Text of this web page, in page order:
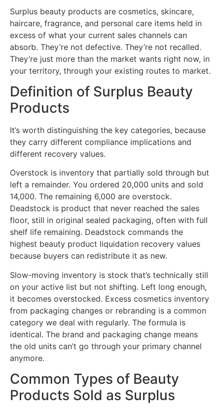
Surplus beauty products are cosmetics, skincare,
haircare, fragrance, and personal care items held in
excess of what your current sales channels can
absorb. They’re not defective. They’re not recalled.
They’re just more than the market wants right now, in
your territory, through your existing routes to market.
Definition of Surplus Beauty
Products
It’s worth distinguishing the key categories, because
they carry different compliance implications and
different recovery values.
Overstock is inventory that partially sold through but
left a remainder. You ordered 20,000 units and sold
14,000. The remaining 6,000 are overstock.
Deadstock is product that never reached the sales
floor, still in original sealed packaging, often with full
shelf life remaining. Deadstock commands the
highest beauty product liquidation recovery values
because buyers can redistribute it as new.
Slow-moving inventory is stock that’s technically still
on your active list but not shifting. Left long enough,
it becomes overstocked. Excess cosmetics inventory
from packaging changes or rebranding is a common
category we deal with regularly. The formula is
identical. The brand and packaging change means
the old units can’t go through your primary channel
anymore.
Common Types of Beauty
Products Sold as Surplus